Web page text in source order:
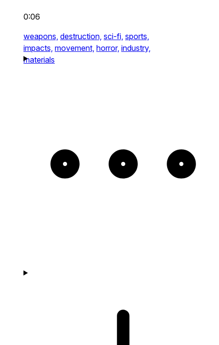
0:06
weapons, destruction, sci-fi, sports,
impacts, movement, horror, industry,
materials